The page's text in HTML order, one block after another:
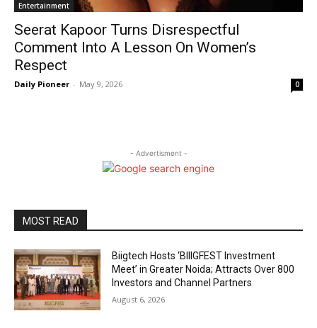
Entertainment
Seerat Kapoor Turns Disrespectful
Comment Into A Lesson On Women’s
Respect
Daily Pioneer - May 9, 2026 0
- Advertisment -
MOST READ
Biigtech Hosts ‘BIIIGFEST Investment
Meet’ in Greater Noida; Attracts Over 800
Investors and Channel Partners
August 6, 2026